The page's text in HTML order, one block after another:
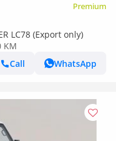
Premium
LC78 (Export only)
KM
Call
WhatsApp